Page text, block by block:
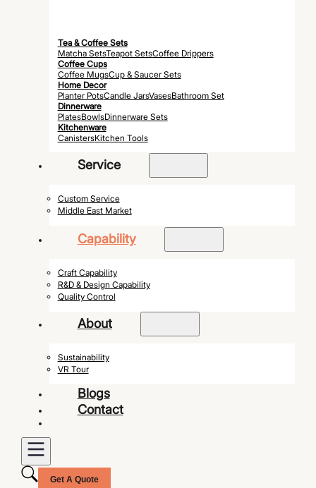
Tea & Coffee Sets
Matcha SetsTeapot SetsCoffee Drippers
Coffee Cups
Coffee MugsCup & Saucer Sets
Home Decor
Planter PotsCandle JarsVasesBathroom Set
Dinnerware
PlatesBowlsDinnerware Sets
Kitchenware
CanistersKitchen Tools
Service
Custom Service
Middle East Market
Capability
Craft Capability
R&D & Design Capability
Quality Control
About
Sustainability
VR Tour
Blogs
Contact
Get A Quote